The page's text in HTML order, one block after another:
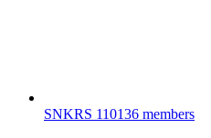
SNKRS 110136 members